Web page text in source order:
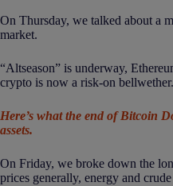
On Thursday, we talked about a
market.
“Altseason” is underway,
crypto is now a risk-on bellwether.
Here’s what the end of Bitcoin
assets.
On Friday, we broke down the
prices generally, energy and